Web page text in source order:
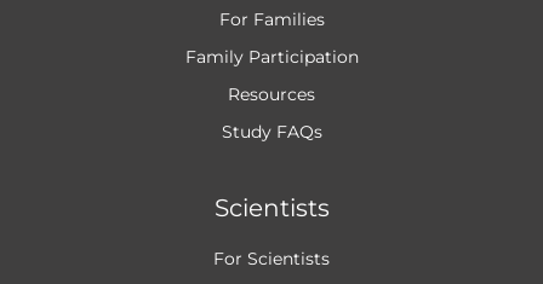
For Families
Family Participation
Resources
Study FAQs
Scientists
For Scientists